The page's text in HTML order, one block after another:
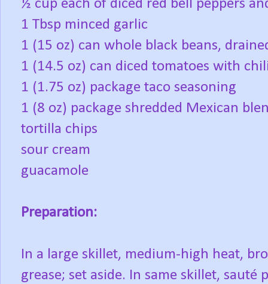
½ cup each of diced red bell peppers
1 Tbsp minced garlic
1 (15 oz) can whole black beans,
1 (14.5 oz) can diced tomatoes with
1 (1.75 oz) package taco seasoning
1 (8 oz) package shredded Mexican
tortilla chips
sour cream
guacamole
Preparation:
In a large skillet, medium-high heat,
grease; set aside. In same skillet,